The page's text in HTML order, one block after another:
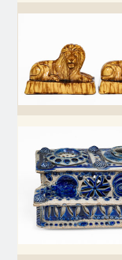
Fall 2022
Summer
Spring
Fall 2021
Summer
Ohio /
Anna
New